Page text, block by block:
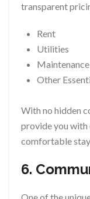
transparent
Rent
Utilities
Maintenance
Other
With no hidden
provide you with
comfortable
6.